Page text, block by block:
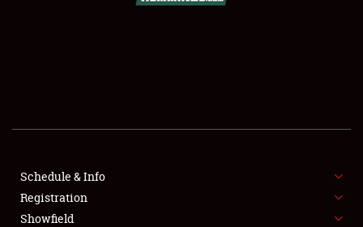
SHOWFIELD
FLEA MARKET & CAR CORRAL
SPONSORSHIP
Schedule & Info
Registration
Showfield